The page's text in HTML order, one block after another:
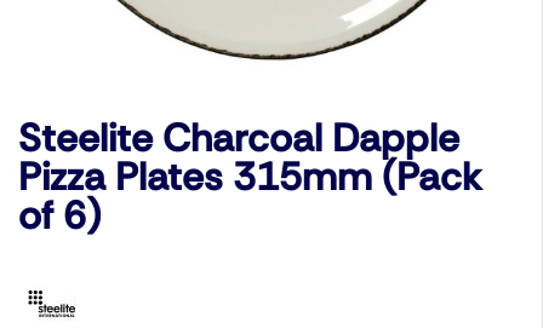
Steelite Charcoal Dapple
Pizza Plates 315mm (Pack
of 6)